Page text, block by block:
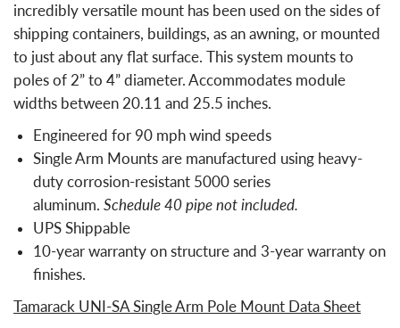
incredibly versatile mount has been used on the sides of
shipping containers, buildings, as an awning, or mounted
to just about any flat surface. This system mounts to
poles of 2” to 4” diameter. Accommodates module
widths between 20.11 and 25.5 inches.
Engineered for 90 mph wind speeds
Single Arm Mounts are manufactured using heavy-
duty corrosion-resistant 5000 series
aluminum. Schedule 40 pipe not included.
UPS Shippable
10-year warranty on structure and 3-year warranty on
finishes.
Tamarack UNI-SA Single Arm Pole Mount Data Sheet